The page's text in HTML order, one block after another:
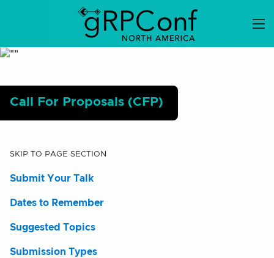
Call For Proposals (CFP)
SKIP TO PAGE SECTION
Submit Your Talk
Dates to Remember
Suggested Topics
Submission Types